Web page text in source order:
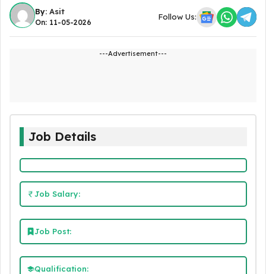
By: Asit
On: 11-05-2026
Follow Us:
---Advertisement---
Job Details
Job Salary:
Job Post:
Qualification: